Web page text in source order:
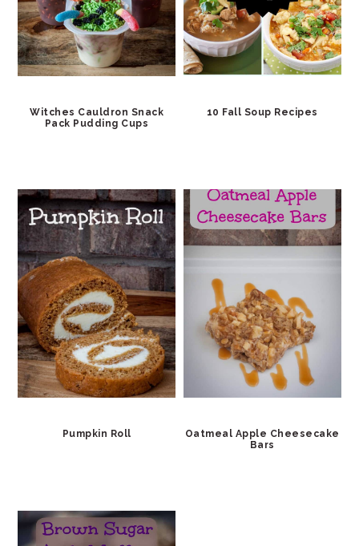
Witches Cauldron Snack
Pack Pudding Cups
10 Fall Soup Recipes
Pumpkin Roll
Oatmeal Apple Cheesecake
Bars